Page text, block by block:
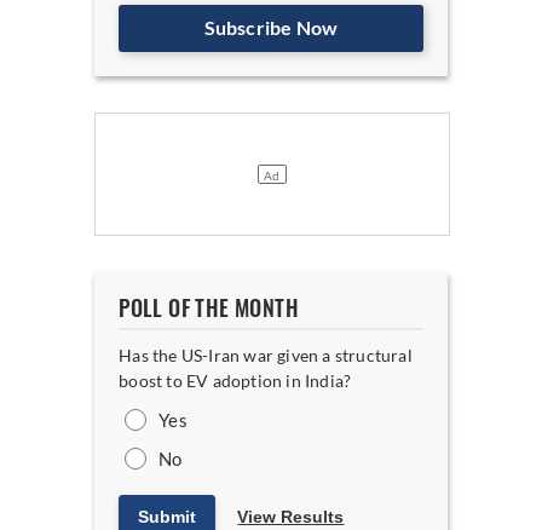
Subscribe Now
POLL OF THE MONTH
Has the US-Iran war given a structural
boost to EV adoption in India?
Yes
No
Submit View Results